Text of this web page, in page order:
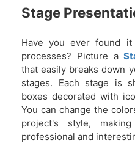
Stage
Have you ever found
processes? Picture a
that easily breaks down
stages. Each stage is
boxes decorated with
You can change the
project's style,
professional and